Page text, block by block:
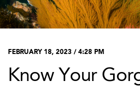
FEBRUARY 18, 2023 / 4:28 PM
Know Your